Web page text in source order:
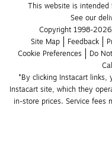
This website is intended
See our
Copyright 1998-
Site Map
Feedback
Cookie Preferences
Do
*By clicking Instacart
Instacart site, which they
in-store prices. Service fees